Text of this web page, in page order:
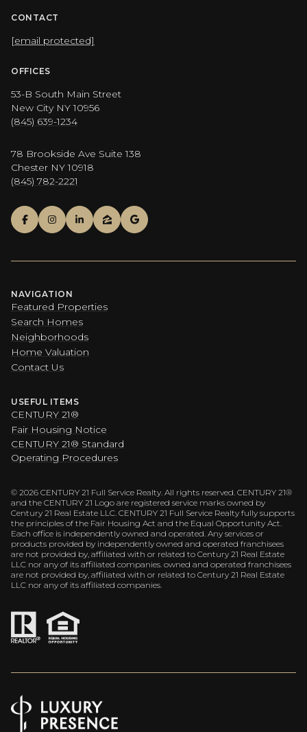
CONTACT
[email protected]
OFFICES
53-B South Main Street
New City NY 10956
(845) 639-1234
78 Brookside Ave Suite 138
Chester NY 10918
(845) 782-2221
NAVIGATION
Featured Properties
Search Homes
Neighborhoods
Home Valuation
Contact Us
USEFUL ITEMS
CENTURY 21®
Fair Housing Notice
CENTURY 21® Standard
Operating Procedures
© 2026 CENTURY 21 Full Service Realty. All rights reserved. CENTURY 21®
and the CENTURY 21 Logo are registered service marks owned by
Century 21 Real Estate LLC. CENTURY 21 Full Service Realty fully supports
the principles of the Fair Housing Act and the Equal Opportunity Act.
Each office is independently owned and operated. Any services or
products provided by independently owned and operated franchisees
are not provided by, affiliated with or related to Century 21 Real Estate
LLC nor any of its affiliated companies. owned and operated franchisees
are not provided by, affiliated with or related to Century 21 Real Estate
LLC nor any of its affiliated companies.